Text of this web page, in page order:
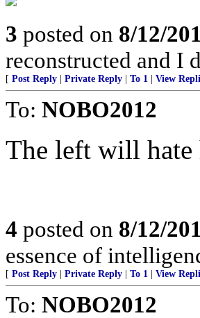
3 posted on 8/12/
reconstructed and I
[ Post Reply Private Reply To 1 View
To: NOBO2012
The left will hate
4 posted on 8/12/
essence of
[ Post Reply Private Reply To 1 View
To: NOBO2012